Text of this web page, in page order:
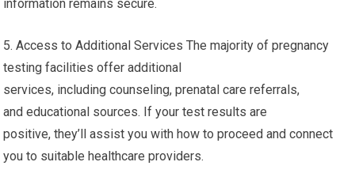
information remains secure.
5. Access to Additional Services The majority of pregnancy
testing facilities offer additional
services, including counseling, prenatal care referrals,
and educational sources. If your test results are
positive, they’ll assist you with how to proceed and connect
you to suitable healthcare providers.